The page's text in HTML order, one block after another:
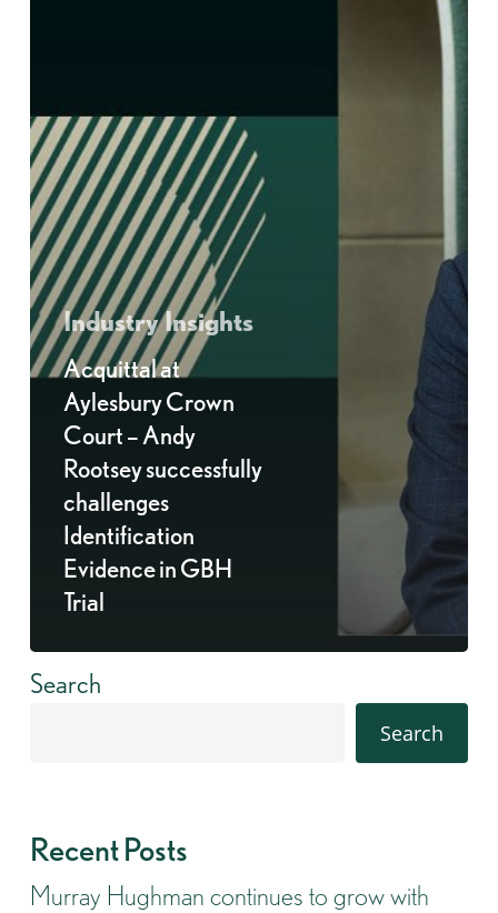
Industry Insights
Acquittal at
Aylesbury Crown
Court – Andy
Rootsey successfully
challenges
Identification
Evidence in GBH
Trial
Search
Search
Recent Posts
Murray Hughman continues to grow with